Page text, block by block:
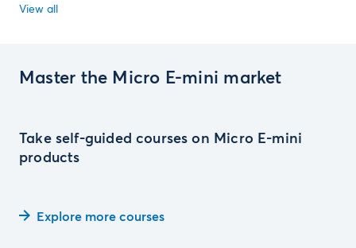
View all
Master the Micro E-mini market
Take self-guided courses on Micro E-mini
products
Explore more courses